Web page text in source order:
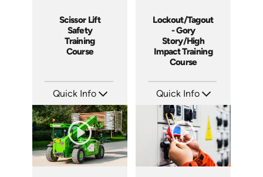
Scissor Lift
Safety
Training
Course
Quick Info
Languages: EN
Produced: 2009
Lockout/Tagout
- Gory
Story/High
Impact Training
Course
Quick Info
Languages: EN
Produced: 2010